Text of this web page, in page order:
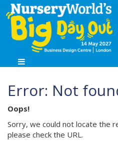
Error: Not
Oops!
Sorry, we could not locate the
please check the URL.